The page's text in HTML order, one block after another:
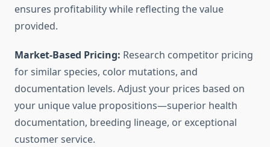
ensures profitability while reflecting the value
provided.
Market-Based Pricing: Research competitor pricing
for similar species, color mutations, and
documentation levels. Adjust your prices based on
your unique value propositions—superior health
documentation, breeding lineage, or exceptional
customer service.